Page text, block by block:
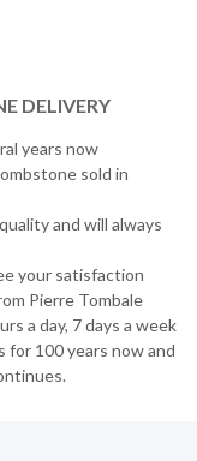
DELIVERY
years now
sold in
and will always
your satisfaction
Pierre Tombale
a day, 7 days a week
for 100 years now and